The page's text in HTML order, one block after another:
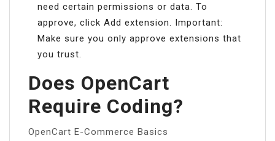
need certain permissions or data. To
approve, click Add extension. Important:
Make sure you only approve extensions that
you trust.
Does OpenCart
Require Coding?
OpenCart E-Commerce Basics